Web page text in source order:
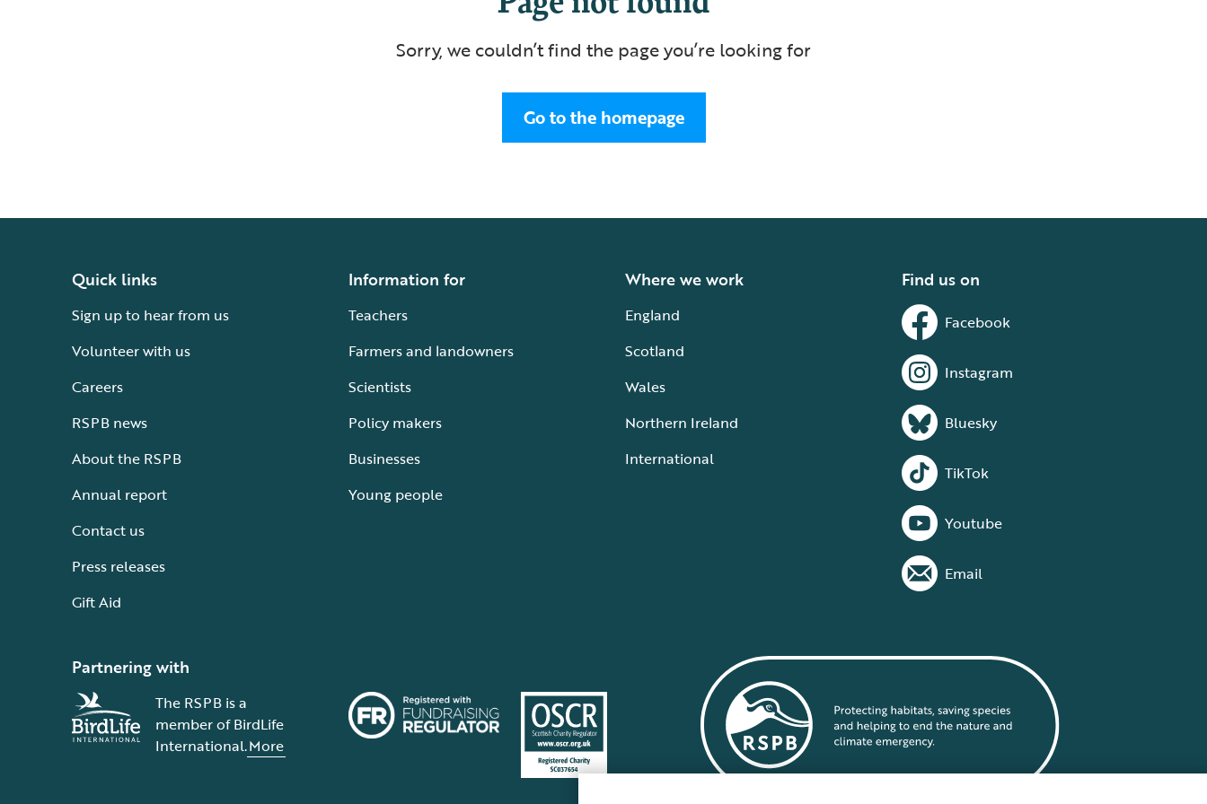
Sorry, we couldn’t find the page you’re looking for
Go to the homepage
Quick links
Sign up to hear from us
Volunteer with us
Careers
RSPB news
About the RSPB
Annual report
Contact us
Press releases
Gift Aid
Information for
Teachers
Farmers and landowners
Scientists
Policy makers
Businesses
Young people
Where we work
England
Scotland
Wales
Northern Ireland
International
Find us on
Facebook
Instagram
Bluesky
TikTok
Youtube
Email
Partnering with
The RSPB is a
member of BirdLife
International.More